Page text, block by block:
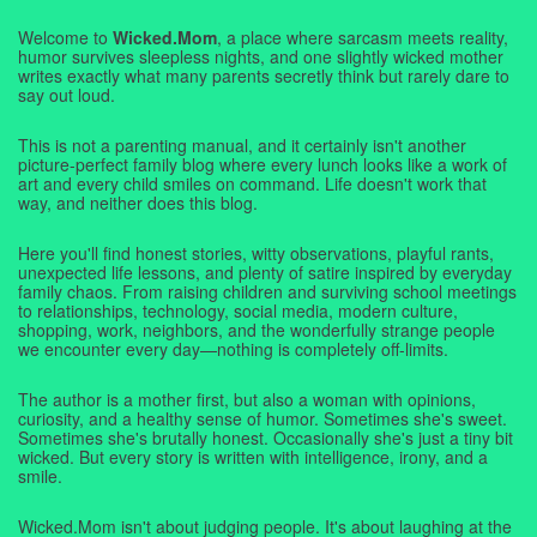
Welcome to Wicked.Mom, a place where sarcasm meets reality,
humor survives sleepless nights, and one slightly wicked mother
writes exactly what many parents secretly think but rarely dare to
say out loud.
This is not a parenting manual, and it certainly isn't another
picture-perfect family blog where every lunch looks like a work of
art and every child smiles on command. Life doesn't work that
way, and neither does this blog.
Here you'll find honest stories, witty observations, playful rants,
unexpected life lessons, and plenty of satire inspired by everyday
family chaos. From raising children and surviving school meetings
to relationships, technology, social media, modern culture,
shopping, work, neighbors, and the wonderfully strange people
we encounter every day—nothing is completely off-limits.
The author is a mother first, but also a woman with opinions,
curiosity, and a healthy sense of humor. Sometimes she's sweet.
Sometimes she's brutally honest. Occasionally she's just a tiny bit
wicked. But every story is written with intelligence, irony, and a
smile.
Wicked.Mom isn't about judging people. It's about laughing at the